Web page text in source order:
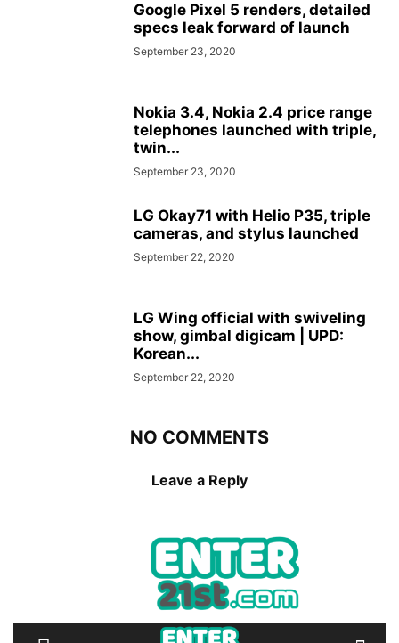
Google Pixel 5 renders, detailed
specs leak forward of launch
September 23, 2020
Nokia 3.4, Nokia 2.4 price range
telephones launched with triple,
twin...
September 23, 2020
LG Okay71 with Helio P35, triple
cameras, and stylus launched
September 22, 2020
LG Wing official with swiveling
show, gimbal digicam | UPD:
Korean...
September 22, 2020
NO COMMENTS
Leave a Reply